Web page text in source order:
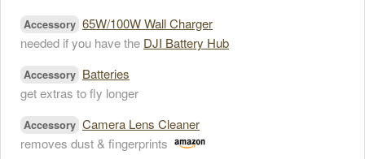
Accessory 65W/100W Wall Charger
needed if you have the DJI Battery Hub
Accessory Batteries
get extras to fly longer
Accessory Camera Lens Cleaner
removes dust & fingerprints